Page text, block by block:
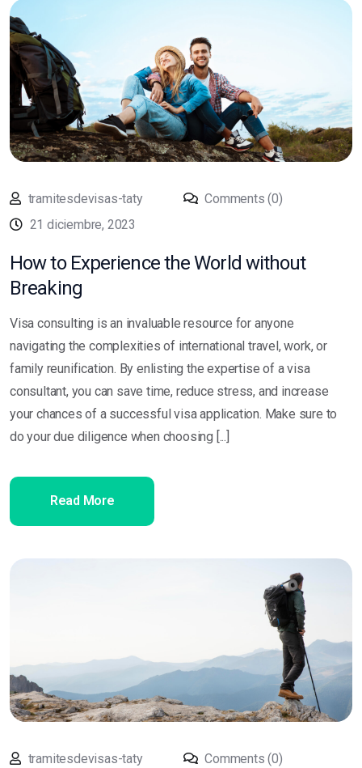
tramitesdevisas-taty
Comments (0)
21 diciembre, 2023
How to Experience the World without
Breaking
Visa consulting is an invaluable resource for anyone
navigating the complexities of international travel, work, or
family reunification. By enlisting the expertise of a visa
consultant, you can save time, reduce stress, and increase
your chances of a successful visa application. Make sure to
do your due diligence when choosing [...]
Read More
tramitesdevisas-taty
Comments (0)